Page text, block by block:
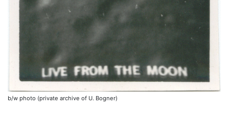
b/w photo (private archive of U. Bogner)